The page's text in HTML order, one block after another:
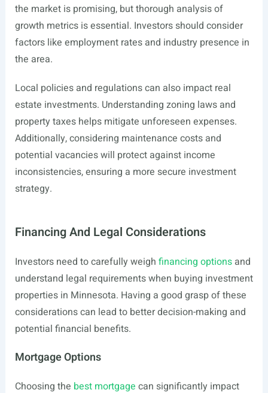
the market is promising, but thorough analysis of
growth metrics is essential. Investors should consider
factors like employment rates and industry presence in
the area.
Local policies and regulations can also impact real
estate investments. Understanding zoning laws and
property taxes helps mitigate unforeseen expenses.
Additionally, considering maintenance costs and
potential vacancies will protect against income
inconsistencies, ensuring a more secure investment
strategy.
Financing And Legal Considerations
Investors need to carefully weigh financing optionsand
understand legal requirements when buying investment
properties in Minnesota. Having a good grasp of these
considerations can lead to better decision-making and
potential financial benefits.
Mortgage Options
Choosing the best mortgage can significantly impact